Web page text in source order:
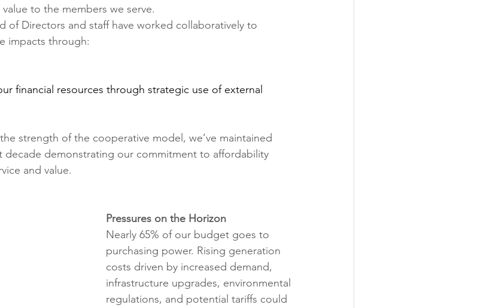
to the members we serve.
of Directors and staff have worked collaboratively to
impacts through:
financial resources through strategic use of external
strength of the cooperative model, we’ve maintained
decade demonstrating our commitment to affordability
and value.
Pressures on the Horizon
Nearly 65% of our budget goes to
purchasing power. Rising generation
costs driven by increased demand,
infrastructure upgrades, environmental
regulations, and potential tariffs could